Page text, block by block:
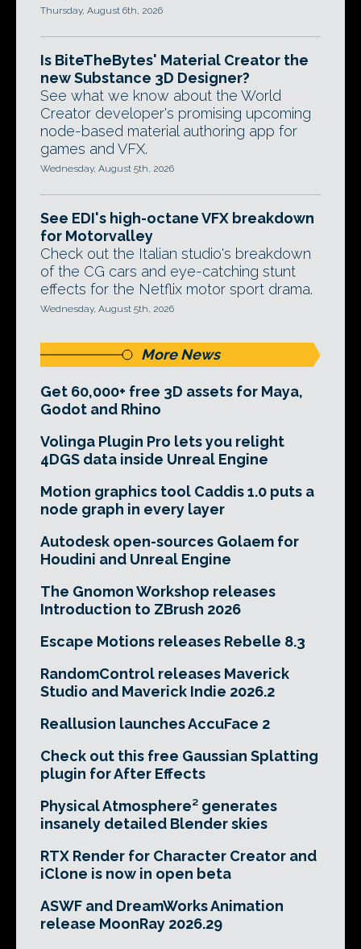
Thursday, August 6th, 2026
Is BiteTheBytes' Material Creator the
new Substance 3D Designer?
See what we know about the World
Creator developer's promising upcoming
node-based material authoring app for
games and VFX.
Wednesday, August 5th, 2026
See EDI's high-octane VFX breakdown
for Motorvalley
Check out the Italian studio's breakdown
of the CG cars and eye-catching stunt
effects for the Netflix motor sport drama.
Wednesday, August 5th, 2026
More News
Get 60,000+ free 3D assets for Maya,
Godot and Rhino
Volinga Plugin Pro lets you relight
4DGS data inside Unreal Engine
Motion graphics tool Caddis 1.0 puts a
node graph in every layer
Autodesk open-sources Golaem for
Houdini and Unreal Engine
The Gnomon Workshop releases
Introduction to ZBrush 2026
Escape Motions releases Rebelle 8.3
RandomControl releases Maverick
Studio and Maverick Indie 2026.2
Reallusion launches AccuFace 2
Check out this free Gaussian Splatting
plugin for After Effects
Physical Atmosphere² generates
insanely detailed Blender skies
RTX Render for Character Creator and
iClone is now in open beta
ASWF and DreamWorks Animation
release MoonRay 2026.29